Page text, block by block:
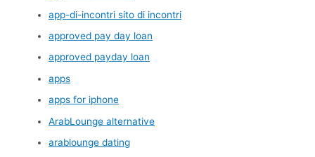
app-di-incontri sito di incontri
approved pay day loan
approved payday loan
apps
apps for iphone
ArabLounge alternative
arablounge dating